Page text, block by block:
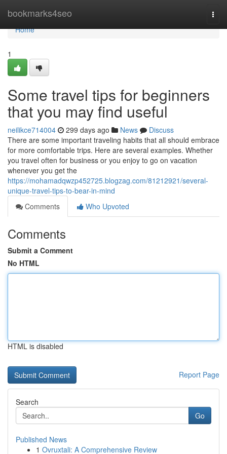
bookmarks4seo
Home
Home
1
Some travel tips for beginners
that you may find useful
neilikce714004 299 days ago News
Discuss
There are some important traveling habits that all should embrace
for more comfortable trips. Here are several examples. Whether
you travel often for business or you enjoy to go on vacation
whenever you get the
https://mohamadqwzp452725.blogzag.com/81212921/several-
unique-travel-tips-to-bear-in-mind
Comments
Who Upvoted
Comments
Submit a Comment
No HTML
HTML is disabled
Report Page
Search
Go
Published News
1 Ovruxtali: A Comprehensive Review